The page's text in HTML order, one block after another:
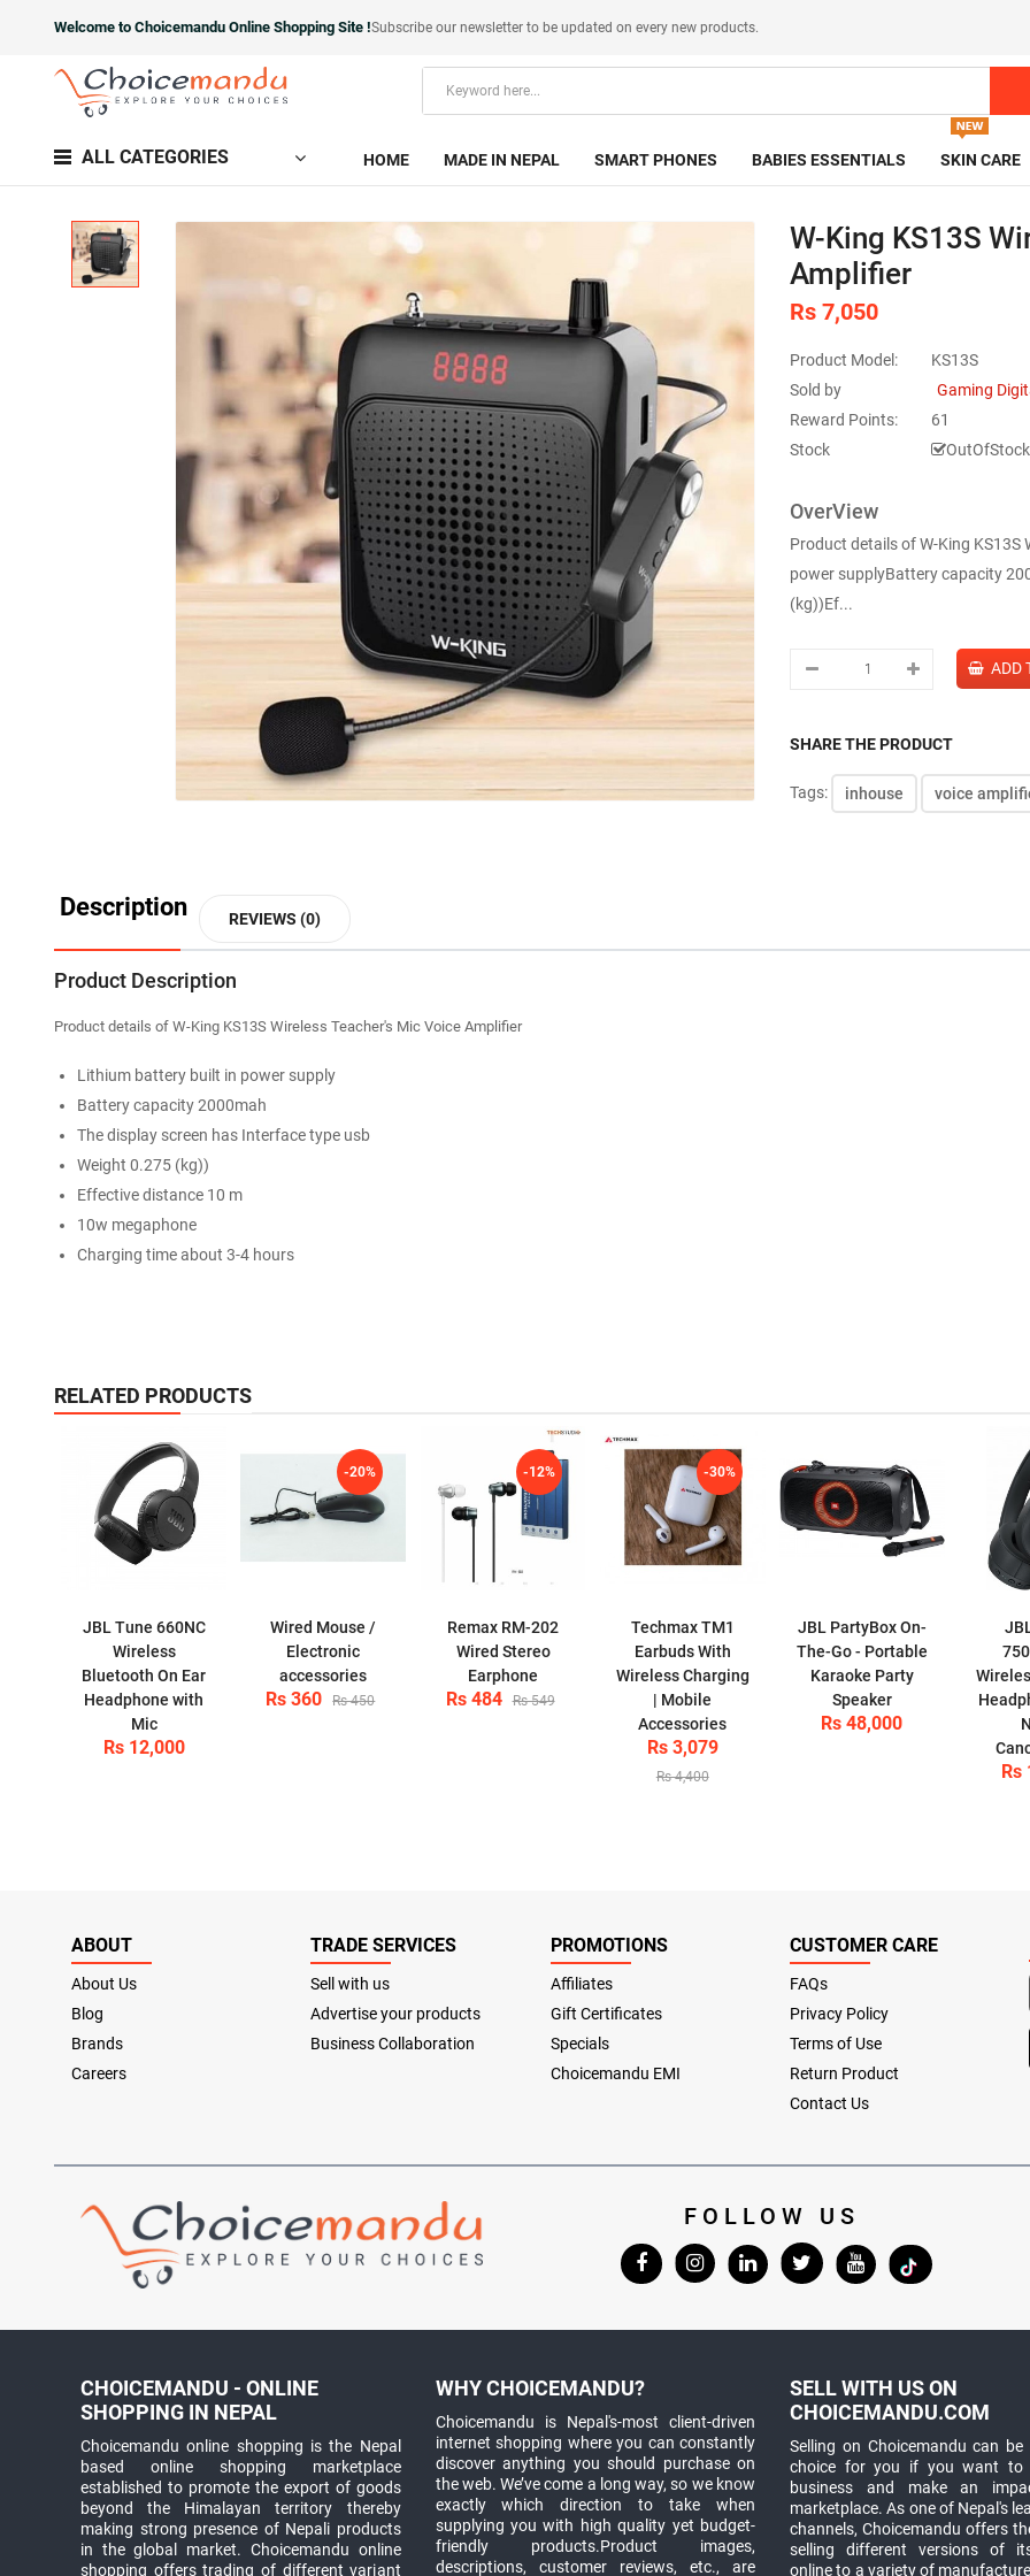
Welcome to Choicemandu Online Shopping Site !Subscribe our newsletterto be updated on every new products.
ALL CATEGORIES HOME MADE IN NEPAL SMART PHONES BABIES ESSENTIALS SKIN CARE
W-King KS13S
Amplifier
Rs 7,050
Product Model:
KS13S
Sold by
Gaming
Reward Points:
61
Stock
OutOfStock
OverView
Product details of W-King KS13S
power supplyBattery capacity
(kg))Ef...
SHARE THE PRODUCT
Tags: inhouse voice
Description REVIEWS (0)
Product Description
Product details of W-King KS13S Wireless Teacher's Mic Voice Amplifier
Lithium battery built in power supply
Battery capacity 2000mah
The display screen has Interface type usb
Weight 0.275 (kg))
Effective distance 10 m
10w megaphone
Charging time about 3-4 hours
RELATED PRODUCTS
JBL Tune 660NC
Wireless
Bluetooth On Ear
Headphone with
Mic
Rs 12,000
-20%
Wired Mouse /
Electronic
accessories
Rs 360 Rs 450
-12%
Remax RM-202
Wired Stereo
Earphone
Rs 484 Rs 549
-30%
Techmax TM1
Earbuds With
Wireless Charging
| Mobile
Accessories
Rs 3,079
Rs 4,400
JBL PartyBox On-
The-Go - Portable
Karaoke Party
Speaker
Rs 48,000
Rs
ABOUT
About Us
Blog
Brands
Careers
TRADE SERVICES
Sell with us
Advertise your products
Business Collaboration
PROMOTIONS
Affiliates
Gift Certificates
Specials
Choicemandu EMI
CUSTOMER CARE
FAQs
Privacy Policy
Terms of Use
Return Product
Contact Us
FOLLOW US
CHOICEMANDU - ONLINE
SHOPPING IN NEPAL
Choicemandu online shopping is the Nepal
based online shopping marketplace
established to promote the export of goods
beyond the Himalayan territory thereby
making strong presence of Nepali products
in the global market. Choicemandu online
shopping offers trading of different variant
WHY CHOICEMANDU?
Choicemandu is Nepal's-most client-driven
internet shopping where you can constantly
discover anything you should purchase on
the web. We’ve come a long way, so we know
exactly which direction to take when
supplying you with high quality yet budget-
friendly products.Product images,
descriptions, customer reviews, etc., are
SELL WITH US ON
CHOICEMANDU.COM
Selling on Choicemandu can
choice for you if you want to
business and make an
marketplace. As one of Nepal's
channels, Choicemandu offers
selling different versions of
online to a variety of